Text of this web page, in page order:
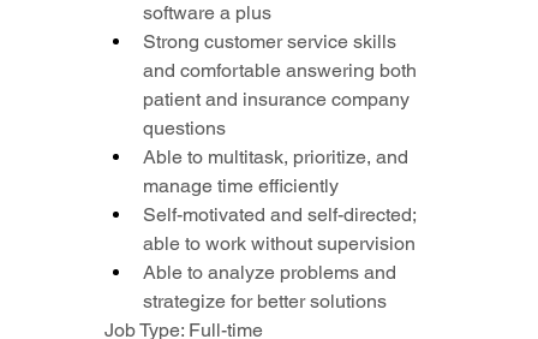
software a plus
Strong customer service skills
and comfortable answering both
patient and insurance company
questions
Able to multitask, prioritize, and
manage time efficiently
Self-motivated and self-directed;
able to work without supervision
Able to analyze problems and
strategize for better solutions
Job Type: Full-time